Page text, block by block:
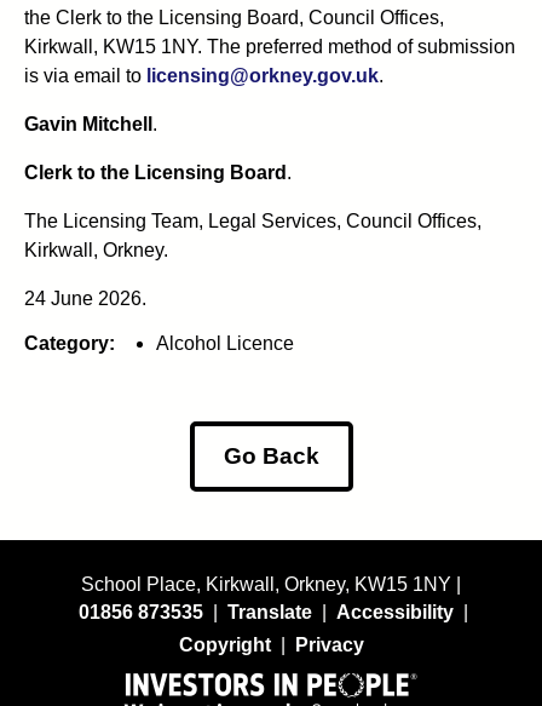
the Clerk to the Licensing Board, Council Offices,
Kirkwall, KW15 1NY. The preferred method of submission
is via email to licensing@orkney.gov.uk.
Gavin Mitchell .
Clerk to the Licensing Board .
The Licensing Team, Legal Services, Council Offices,
Kirkwall, Orkney.
24 June 2026.
Category: Alcohol Licence
Go Back
School Place, Kirkwall, Orkney, KW15 1NY |
01856 873535
Translate Accessibility
Copyright
Privacy